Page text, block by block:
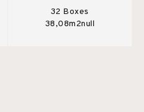
32 Boxes
38,08m2null